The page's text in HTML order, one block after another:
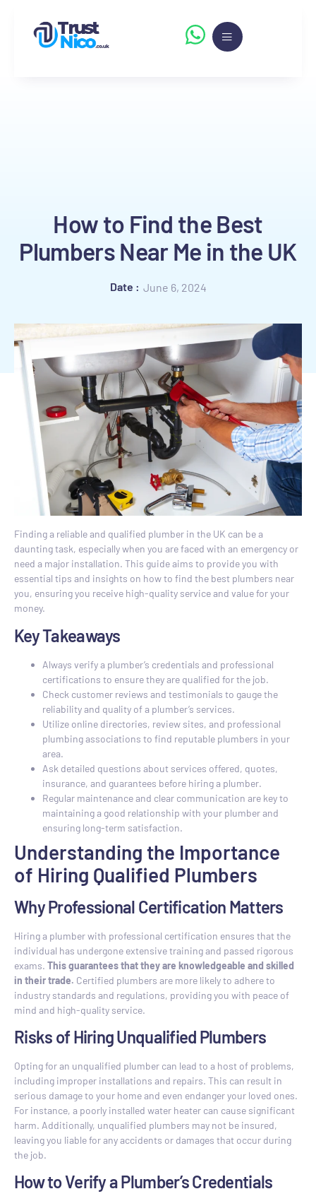
How to Find the Best
Plumbers Near Me in the UK
Date : June 6, 2024
Finding a reliable and qualified plumber in the UK can be a
daunting task, especially when you are faced with an emergency or
need a major installation. This guide aims to provide you with
essential tips and insights on how to find the best plumbers near
you, ensuring you receive high-quality service and value for your
money.
Key Takeaways
Always verify a plumber’s credentials and professional
certifications to ensure they are qualified for the job.
Check customer reviews and testimonials to gauge the
reliability and quality of a plumber’s services.
Utilize online directories, review sites, and professional
plumbing associations to find reputable plumbers in your
area.
Ask detailed questions about services offered, quotes,
insurance, and guarantees before hiring a plumber.
Regular maintenance and clear communication are key to
maintaining a good relationship with your plumber and
ensuring long-term satisfaction.
Understanding the Importance
of Hiring Qualified Plumbers
Why Professional Certification Matters
Hiring a plumber with professional certification ensures that the
individual has undergone extensive training and passed rigorous
exams. This guarantees that they are knowledgeable and skilled
in their trade. Certified plumbers are more likely to adhere to
industry standards and regulations, providing you with peace of
mind and high-quality service.
Risks of Hiring Unqualified Plumbers
Opting for an unqualified plumber can lead to a host of problems,
including improper installations and repairs. This can result in
serious damage to your home and even endanger your loved ones.
For instance, a poorly installed water heater can cause significant
harm. Additionally, unqualified plumbers may not be insured,
leaving you liable for any accidents or damages that occur during
the job.
How to Verify a Plumber’s Credentials